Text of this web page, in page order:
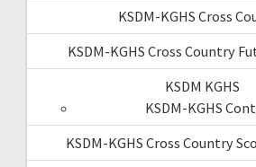
KSDM-KGHS Cross
KSDM-KGHS Cross Country
KSDM KGHS
KSDM-KGHS
KSDM-KGHS Cross Country